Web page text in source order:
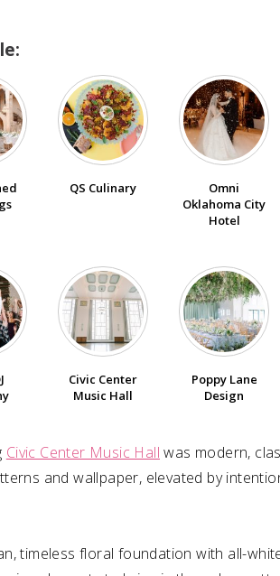
QS Culinary
Omni
Oklahoma City
Hotel
Civic Center
Music Hall
Poppy Lane
Design
Civic Center Music Hall was modern,
and wallpaper, elevated by
timeless floral foundation with all-